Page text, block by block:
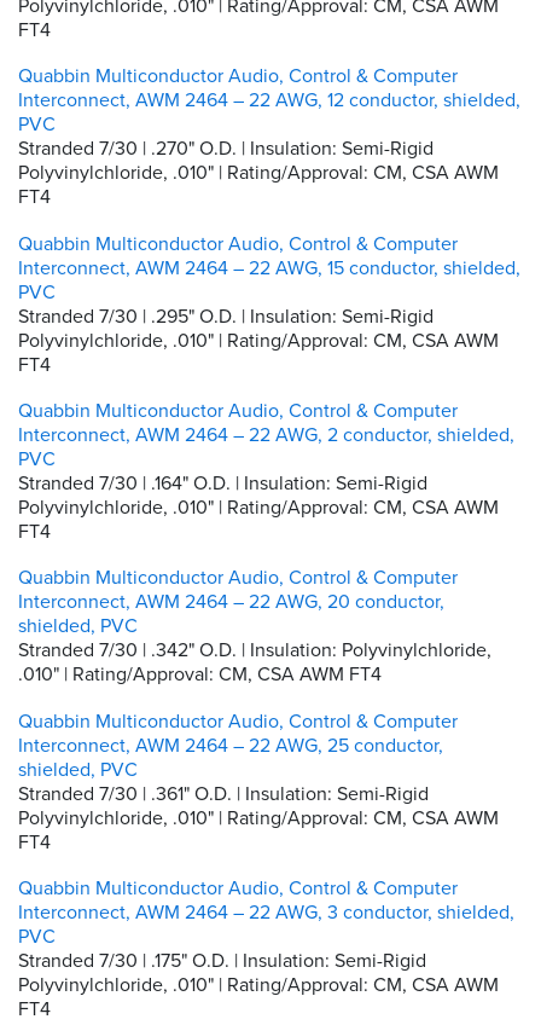
FT4
Quabbin Multiconductor Audio, Control & Computer
Interconnect, AWM 2464 – 22 AWG, 12 conductor, shielded,
PVC
Stranded 7/30 | .270" O.D. | Insulation: Semi-Rigid
Polyvinylchloride, .010" | Rating/Approval: CM, CSA AWM
FT4
Quabbin Multiconductor Audio, Control & Computer
Interconnect, AWM 2464 – 22 AWG, 15 conductor, shielded,
PVC
Stranded 7/30 | .295" O.D. | Insulation: Semi-Rigid
Polyvinylchloride, .010" | Rating/Approval: CM, CSA AWM
FT4
Quabbin Multiconductor Audio, Control & Computer
Interconnect, AWM 2464 – 22 AWG, 2 conductor, shielded,
PVC
Stranded 7/30 | .164" O.D. | Insulation: Semi-Rigid
Polyvinylchloride, .010" | Rating/Approval: CM, CSA AWM
FT4
Quabbin Multiconductor Audio, Control & Computer
Interconnect, AWM 2464 – 22 AWG, 20 conductor,
shielded, PVC
Stranded 7/30 | .342" O.D. | Insulation: Polyvinylchloride,
.010" | Rating/Approval: CM, CSA AWM FT4
Quabbin Multiconductor Audio, Control & Computer
Interconnect, AWM 2464 – 22 AWG, 25 conductor,
shielded, PVC
Stranded 7/30 | .361" O.D. | Insulation: Semi-Rigid
Polyvinylchloride, .010" | Rating/Approval: CM, CSA AWM
FT4
Quabbin Multiconductor Audio, Control & Computer
Interconnect, AWM 2464 – 22 AWG, 3 conductor, shielded,
PVC
Stranded 7/30 | .175" O.D. | Insulation: Semi-Rigid
Polyvinylchloride, .010" | Rating/Approval: CM, CSA AWM
FT4